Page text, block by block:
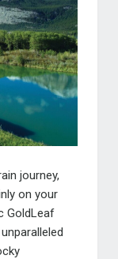
journey,
on your
GoldLeaf